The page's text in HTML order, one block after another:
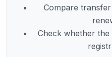
Compare
Check whether